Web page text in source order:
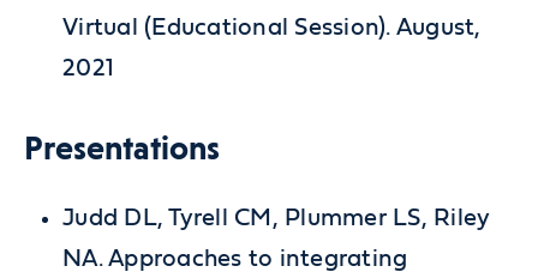
Virtual (Educational Session). August,
2021
Presentations
Judd DL, Tyrell CM, Plummer LS, Riley
NA. Approaches to integrating